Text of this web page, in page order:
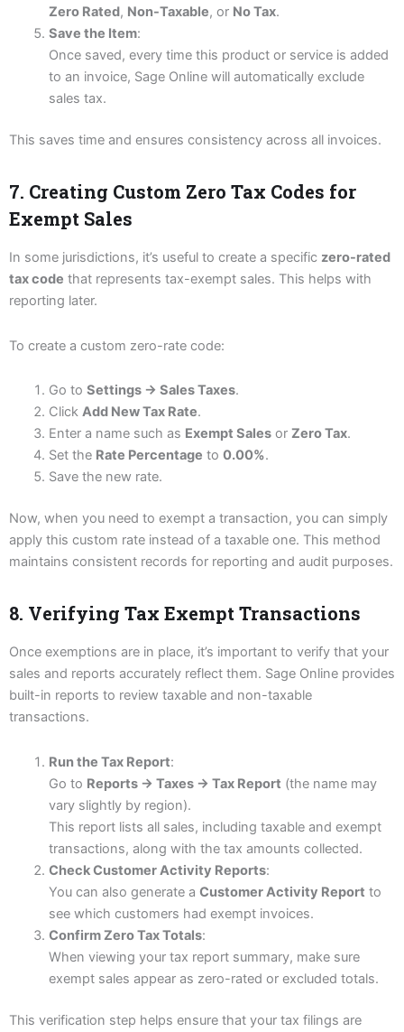
Zero Rated, Non-Taxable, or No Tax.
Save the Item:
Once saved, every time this product or service is added
to an invoice, Sage Online will automatically exclude
sales tax.
This saves time and ensures consistency across all invoices.
7. Creating Custom Zero Tax Codes for
Exempt Sales
In some jurisdictions, it’s useful to create a specific zero-rated
tax code that represents tax-exempt sales. This helps with
reporting later.
To create a custom zero-rate code:
Go to Settings → Sales Taxes.
Click Add New Tax Rate.
Enter a name such as Exempt Salesor Zero Tax.
Set the Rate Percentage to 0.00%.
Save the new rate.
Now, when you need to exempt a transaction, you can simply
apply this custom rate instead of a taxable one. This method
maintains consistent records for reporting and audit purposes.
8. Verifying Tax Exempt Transactions
Once exemptions are in place, it’s important to verify that your
sales and reports accurately reflect them. Sage Online provides
built-in reports to review taxable and non-taxable
transactions.
Run the Tax Report:
Go to Reports → Taxes → Tax Report (the name may
vary slightly by region).
This report lists all sales, including taxable and exempt
transactions, along with the tax amounts collected.
Check Customer Activity Reports:
You can also generate a Customer Activity Report to
see which customers had exempt invoices.
Confirm Zero Tax Totals:
When viewing your tax report summary, make sure
exempt sales appear as zero-rated or excluded totals.
This verification step helps ensure that your tax filings are